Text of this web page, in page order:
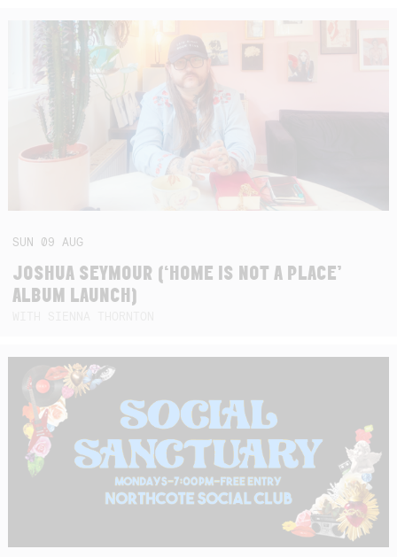
SUN 09AUG
JOSHUA SEYMOUR (‘HOME IS NOT A PLACE’
ALBUM LAUNCH)